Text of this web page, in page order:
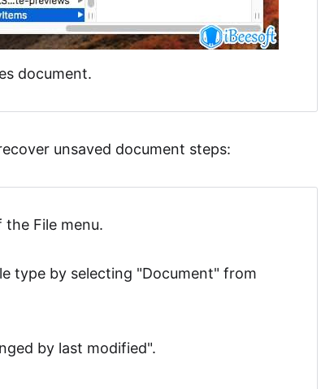
document.
unsaved document steps:
File menu.
type by selecting "Document" from
by last modified".